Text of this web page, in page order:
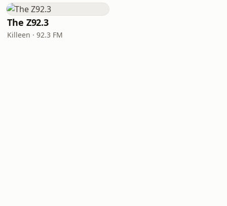
The Z92.3
Killeen · 92.3 FM